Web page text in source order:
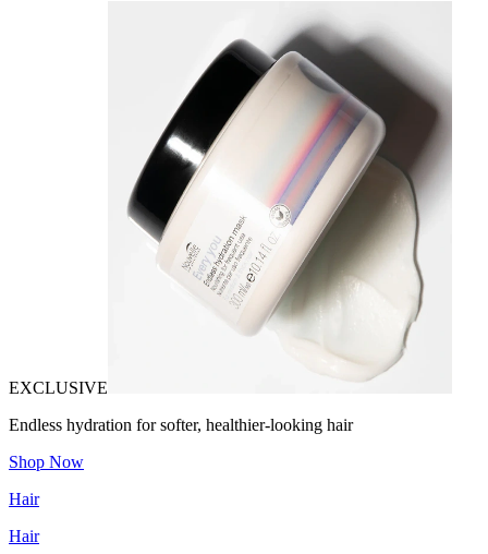
EXCLUSIVE
Endless hydration for softer, healthier-looking hair
Shop Now
Hair
Hair